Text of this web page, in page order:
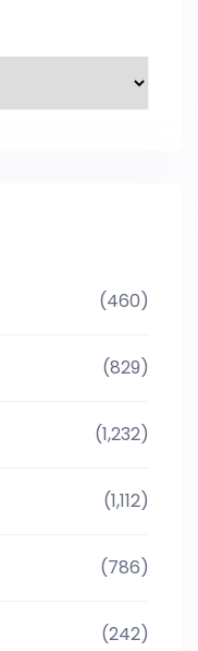
(460)
(829)
(1,232)
(1,112)
(786)
(242)